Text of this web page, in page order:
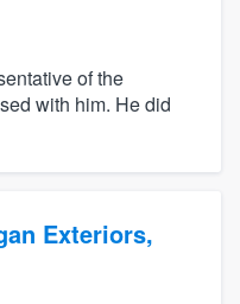
of the
with him. He did
Exteriors,